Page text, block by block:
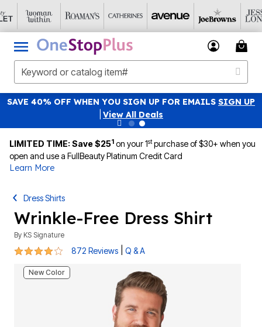
SAVE 40% OFF WHEN YOU SIGN UP FOR EMAILS SIGN UP
View All Deals
LIMITED TIME: Save $251 on your 1stpurchase of $30+ when you
open and use a FullBeauty Platinum Credit Card
Learn More
Dress Shirts
Wrinkle-Free Dress Shirt
By KS Signature
4.1 out of 5 Customer Rating
872 Reviews Q & A
New Color